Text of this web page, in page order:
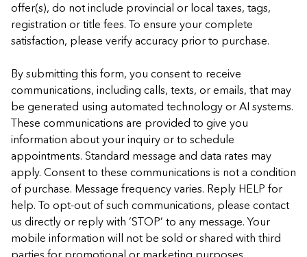
offer(s), do not include provincial or local taxes, tags,
registration or title fees. To ensure your complete
satisfaction, please verify accuracy prior to purchase.
By submitting this form, you consent to receive
communications, including calls, texts, or emails, that may
be generated using automated technology or AI systems.
These communications are provided to give you
information about your inquiry or to schedule
appointments. Standard message and data rates may
apply. Consent to these communications is not a condition
of purchase. Message frequency varies. Reply HELP for
help. To opt-out of such communications, please contact
us directly or reply with ‘STOP’ to any message. Your
mobile information will not be sold or shared with third